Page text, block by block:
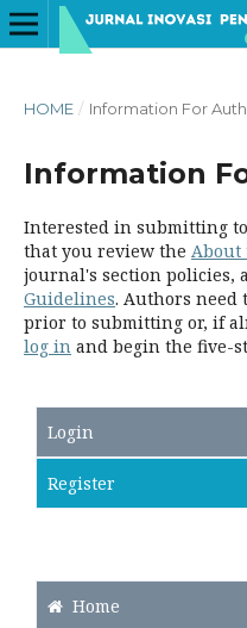
HOME / Information For
Information
Interested in submitting
that you review the About
journal's section policies,
Guidelines. Authors need
prior to submitting or, if
log in and begin the five-
Login
Register
Home